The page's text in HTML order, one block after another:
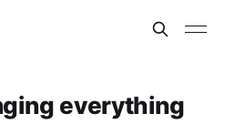
everything